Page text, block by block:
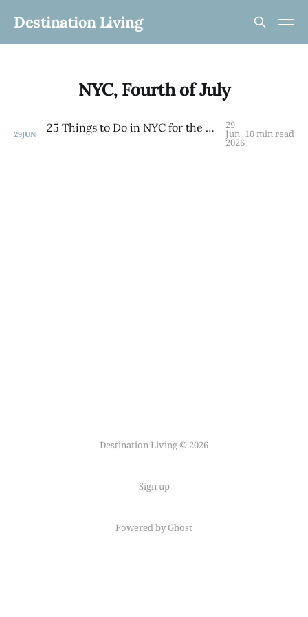
Destination Living
NYC, Fourth of July
29JUN 25 Things to Do in NYC for the 4th of July Weekend 2026 — By Borough 29
Jun
2026
10 min read
Destination Living © 2026
Sign up
Powered by Ghost